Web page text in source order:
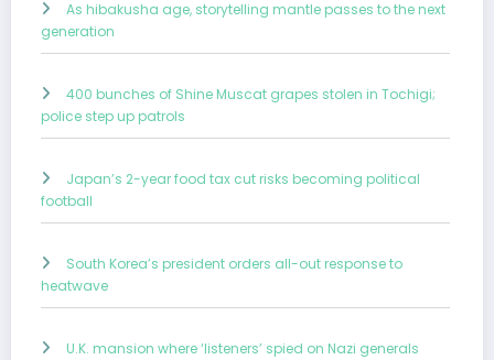
As hibakusha age, storytelling mantle passes to the next
generation
400 bunches of Shine Muscat grapes stolen in Tochigi;
police step up patrols
Japan’s 2-year food tax cut risks becoming political
football
South Korea’s president orders all-out response to
heatwave
U.K. mansion where ‘listeners’ spied on Nazi generals